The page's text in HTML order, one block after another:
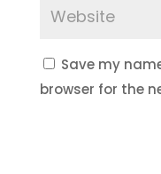
Save my
browser for the